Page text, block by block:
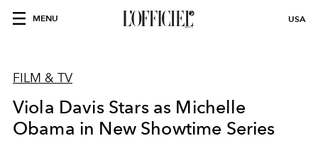
MENU USA
FILM & TV
Viola Davis Stars as Michelle
Obama in New Showtime Series